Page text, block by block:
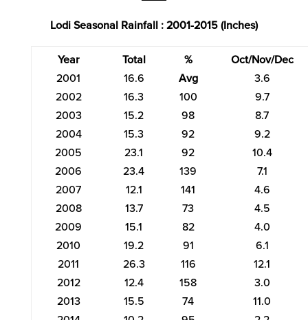
Lodi Seasonal Rainfall : 2001-2015 (Inches)
Year
2001
2002
2003
2004
2005
2006
2007
2008
2009
2010
2011
2012
2013
Total
16.6
16.3
15.2
15.3
23.1
23.4
12.1
13.7
15.1
19.2
26.3
12.4
15.5
%
Avg
100
98
92
92
139
141
73
82
91
116
158
74
Oct/Nov/Dec
3.6
9.7
8.7
9.2
10.4
7.1
4.6
4.5
4.0
6.1
12.1
3.0
11.0